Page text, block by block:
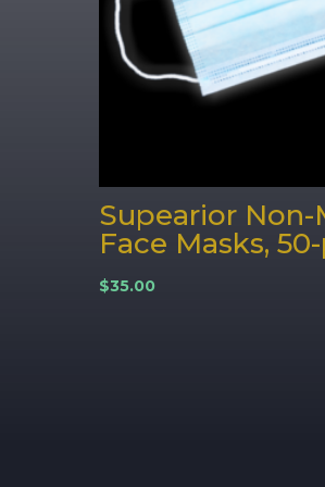
Supearior Non-
Face Masks,
$35.00